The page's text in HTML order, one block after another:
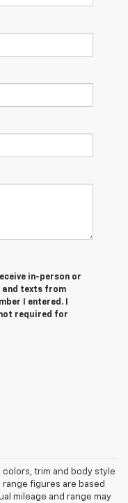
in-person or
texts from
I entered. I
required for
trim and body style
figures are based
mileage and range may